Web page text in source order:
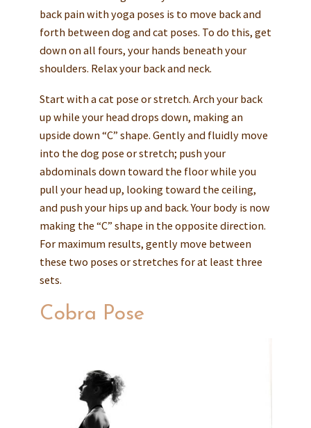
back pain with yoga poses is to move back and
forth between dog and cat poses. To do this, get
down on all fours, your hands beneath your
shoulders. Relax your back and neck.
Start with a cat pose or stretch. Arch your back
up while your head drops down, making an
upside down “C” shape. Gently and fluidly move
into the dog pose or stretch; push your
abdominals down toward the floor while you
pull your head up, looking toward the ceiling,
and push your hips up and back. Your body is now
making the “C” shape in the opposite direction.
For maximum results, gently move between
these two poses or stretches for at least three
sets.
Cobra Pose